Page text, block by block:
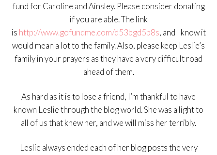
fund for Caroline and Ainsley. Please consider donating
if you are able. The link
is http://www.gofundme.com/d53bgd5p8s, and I know it
would mean a lot to the family. Also, please keep Leslie’s
family in your prayers as they have a very difficult road
ahead of them.
As hard as it is to lose a friend, I’m thankful to have
known Leslie through the blog world. She was a light to
all of us that knew her, and we will miss her terribly.
Leslie always ended each of her blog posts the very